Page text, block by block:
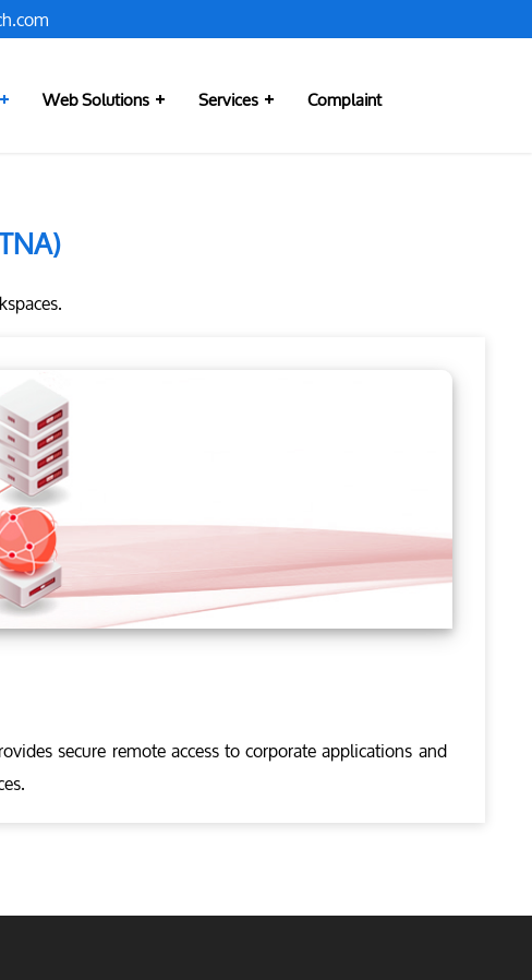
Web Solutions Services Complaint
secure remote access to corporate applications and